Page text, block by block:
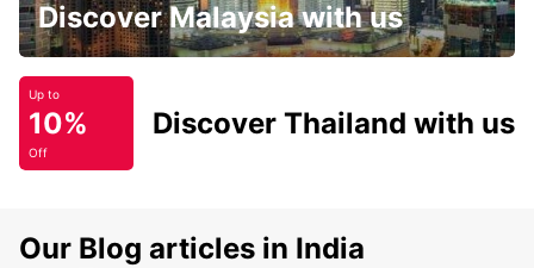
Discover Malaysia with us
Up to
10%
Off
Discover Thailand with us
Our Blog articles in India